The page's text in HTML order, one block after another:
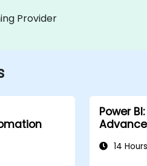
Provider
Power
14 Hours